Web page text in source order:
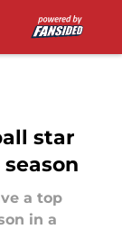
star
a top
in a